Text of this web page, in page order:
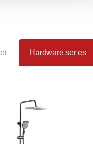
Hardware series